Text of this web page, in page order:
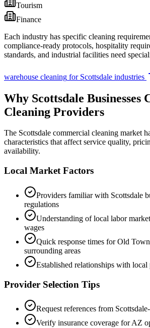
Tourism
Finance
Each industry has specific cleaning
compliance-ready protocols, hospitality
standards, and industrial facilities need
warehouse cleaning for Scottsdale industries
Why Scottsdale Businesses
Cleaning Providers
The Scottsdale commercial cleaning market
characteristics that affect service quality,
availability.
Local Market Factors
Providers familiar with Scottsdale
regulations
Understanding of local labor
wages
Quick response times forOld
surrounding areas
Established relationships with local
Provider Selection Tips
Request references from Scottsdale
Verify insurance coverage forAZ